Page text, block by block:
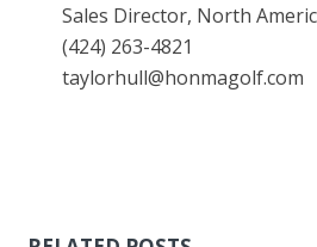
Sales Director, North
(424) 263-4821
taylorhull@honmagolf.com